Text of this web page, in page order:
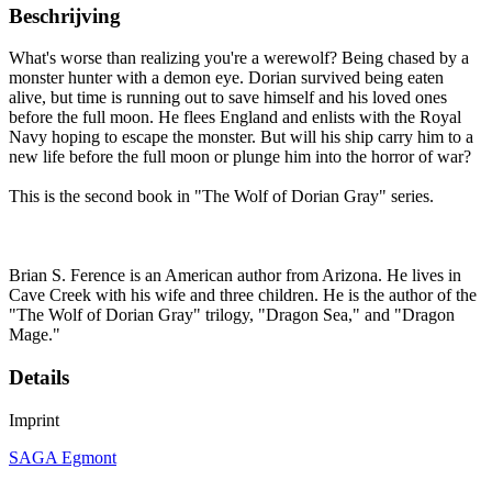
Beschrijving
What's worse than realizing you're a werewolf? Being chased by a
monster hunter with a demon eye. Dorian survived being eaten
alive, but time is running out to save himself and his loved ones
before the full moon. He flees England and enlists with the Royal
Navy hoping to escape the monster. But will his ship carry him to a
new life before the full moon or plunge him into the horror of war?
This is the second book in "The Wolf of Dorian Gray" series.
Brian S. Ference is an American author from Arizona. He lives in
Cave Creek with his wife and three children. He is the author of the
"The Wolf of Dorian Gray" trilogy, "Dragon Sea," and "Dragon
Mage."
Details
Imprint
SAGA Egmont